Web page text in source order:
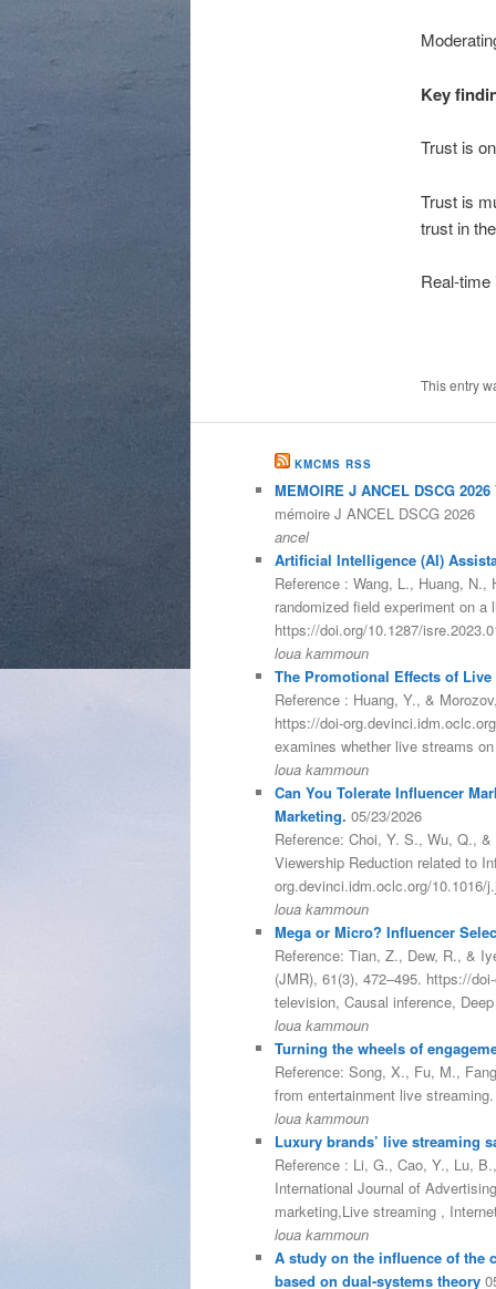
Key
Trust is
Trust is
trust in
Real-time
This entry
KMCMS RSS
MEMOIRE J ANCEL DSCG 2026
mémoire J ANCEL DSCG 2026
ancel
Artificial Intelligence (AI)
Reference : Wang, L., Huang,
randomized field experiment on
https://doi.org/10.1287/
loua kammoun
The Promotional Effects of
Reference : Huang, Y., &
https://doi-
examines whether live streams
loua kammoun
Can You Tolerate Influencer
Marketing. 05/23/2026
Reference: Choi, Y. S., Wu, Q.,
Viewership Reduction related to
org.devinci.idm.oclc.org/
loua kammoun
Mega or Micro? Influencer
Reference: Tian, Z., Dew, R., &
(JMR), 61(3), 472–495. https://
television, Causal inference,
loua kammoun
Turning the wheels of
Reference: Song, X., Fu, M.,
from entertainment live
loua kammoun
Luxury brands’ live streaming
Reference : Li, G., Cao, Y., Lu,
International Journal of
marketing,Live streaming ,
loua kammoun
A study on the influence of the
based on dual-systems theory